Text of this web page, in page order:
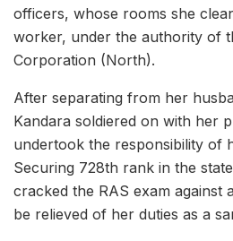
officers, whose rooms she
worker, under the authority of
Corporation (North).
After separating from her
Kandara soldiered on with her
undertook the responsibility of
Securing 728th rank in the
cracked the RAS exam against
be relieved of her duties as a